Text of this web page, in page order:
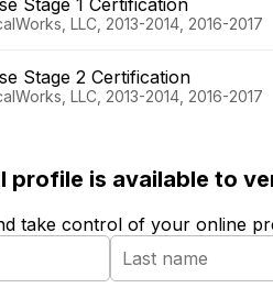
Stage 1 Certification
LLC, 2013-2014, 2016-2017
Stage 2 Certification
LLC, 2013-2014, 2016-2017
profile is available to
take control of your online